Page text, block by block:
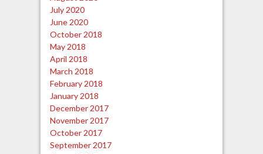
July 2020
June 2020
October 2018
May 2018
April 2018
March 2018
February 2018
January 2018
December 2017
November 2017
October 2017
September 2017